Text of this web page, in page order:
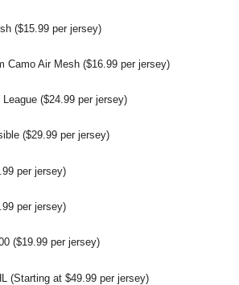
($15.99 per jersey)
Camo Air Mesh ($16.99 per jersey)
League ($24.99 per jersey)
($29.99 per jersey)
per jersey)
per jersey)
($19.99 per jersey)
(Starting at $49.99 per jersey)